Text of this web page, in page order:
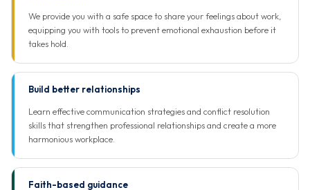
We provide you with a safe space to share your feelings about work,
equipping you with tools to prevent emotional exhaustion before it
takes hold.
Build better relationships
Learn effective communication strategies and conflict resolution
skills that strengthen professional relationships and create a more
harmonious workplace.
Faith-based guidance